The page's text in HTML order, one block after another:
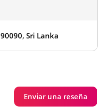
Sri Lanka
Enviar una reseña